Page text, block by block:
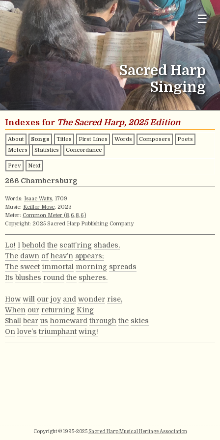
☰
Sacred Harp
Singing
Indexes for The Sacred Harp, 2025 Edition
About Songs Titles First Lines Words Composers
Poets
Meters
Statistics Concordance
Prev Next
266 Chambersburg
Words: Isaac Watts, 1709
Music: Keillor Mose, 2023
Meter: Common Meter (8,6,8,6)
Copyright: 2025 Sacred Harp Publishing Company
Lo! I behold the scatt’ring shades,
The dawn of heav’n appears;
The sweet immortal morning spreads
Its blushes round the spheres.
How will our joy and wonder rise,
When our returning King
Shall bear us homeward through the skies
On love’s triumphant wing!
Copyright © 1995-2025 Sacred Harp Musical Heritage Association